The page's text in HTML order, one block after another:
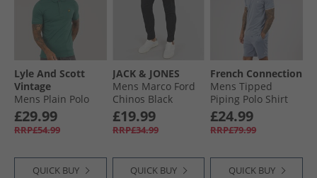
Lyle And Scott
Vintage
Mens Plain Polo
Shirt Everglade
£29.99
RRP£54.99
QUICK BUY
JACK & JONES
Mens Marco Ford
Chinos Black
£19.99
RRP£34.99
QUICK BUY
French Connection
Mens Tipped
Piping Polo Shirt
And Shorts Set
Light Blue
Melange/​White
£24.99
RRP£79.99
QUICK BUY